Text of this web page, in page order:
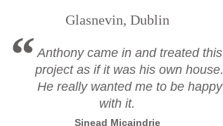
Glasnevin, Dublin
Anthony came in and treated this
project as if it was his own house.
He really wanted me to be happy
with it.
Sinead Micaindrie